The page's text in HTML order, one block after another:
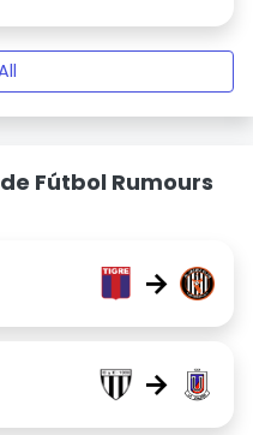
Fútbol Rumours
→
→